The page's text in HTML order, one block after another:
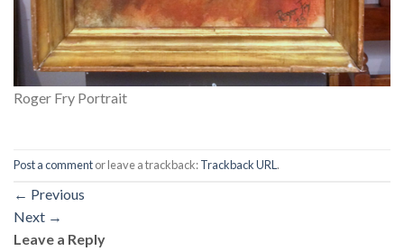
Roger Fry Portrait
Post a commentor leave a trackback:Trackback URL .
← Previous
Next →
Leave a Reply